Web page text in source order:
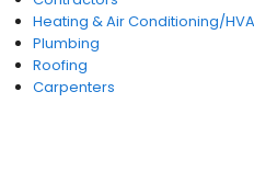
Heating & Air Conditioning/
Plumbing
Roofing
Carpenters